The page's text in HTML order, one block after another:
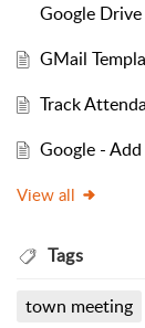
Google
GMail
Track
Google -
View all
Tags
town meeting